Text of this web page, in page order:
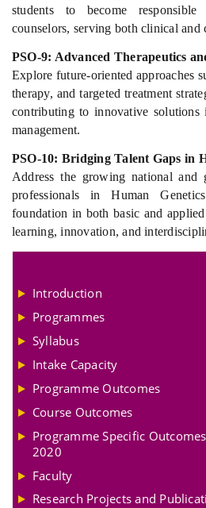
students to become
counselors, serving both clinical and
PSO-9: Advanced Therapeutics
Explore future-oriented approaches
therapy, and targeted treatment
contributing to innovative solutions
management.
PSO-10: Bridging Talent Gaps in
Address the growing national and
professionals in Human
foundation in both basic and
learning, innovation, and
Introduction
Programmes
Syllabus
Intake Capacity
Programme Outcomes
Course Outcomes
Programme Specific
2020
Faculty
Research Projects and